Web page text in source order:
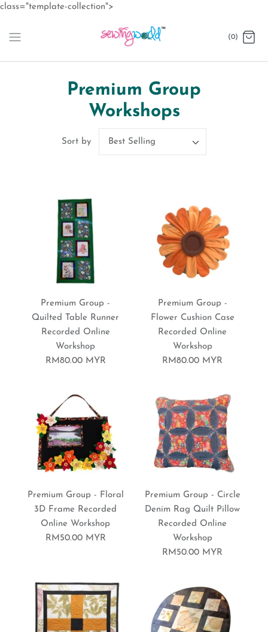
class="template-collection">
content
(0)
Premium Group
Workshops
Sort by Best Selling
Premium Group -
Quilted Table Runner
Recorded Online
Workshop
RM80.00 MYR
Premium Group -
Flower Cushion Case
Recorded Online
Workshop
RM80.00 MYR
Premium Group - Floral
3D Frame Recorded
Online Workshop
RM50.00 MYR
Premium Group - Circle
Denim Rag Quilt Pillow
Recorded Online
Workshop
RM50.00 MYR